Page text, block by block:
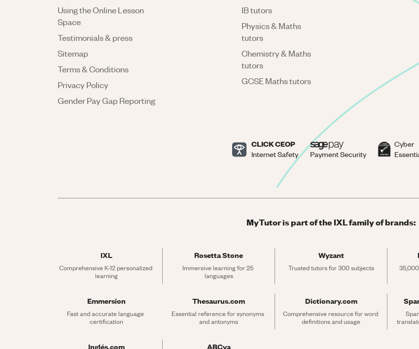
Using the Online Lesson
Space
Testimonials & press
Sitemap
Terms & Conditions
Privacy Policy
Gender Pay Gap Reporting
IB tutors
Physics & Maths
tutors
Chemistry & Maths
tutors
GCSE Maths tutors
CLICK CEOP
Internet Safety Payment Security
Cyber
MyTutor is part of the IXL family of brands:
IXL
Comprehensive K-12 personalized
learning
Rosetta Stone
Immersive learning for 25
languages
Wyzant
Trusted tutors for 300 subjects
Emmersion
Fast and accurate language
certification
Thesaurus.com
Essential reference for synonyms
and antonyms
Dictionary.com
Comprehensive resource for word
definitions and usage
Inglés.com ABCya